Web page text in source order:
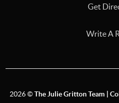
Get
Write A
2026©The Julie Gritton Team |